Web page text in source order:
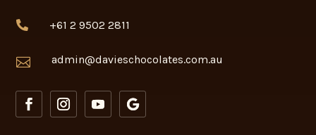
 +61 2 9502 2811
 admin@davieschocolates.com.au